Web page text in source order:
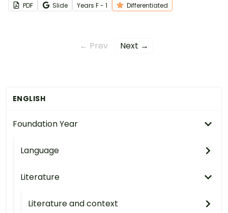
ENGLISH
Foundation Year
Language
Literature
Literature and context
PDF Slide Years F - 1 Differentiated
← Prev Next →